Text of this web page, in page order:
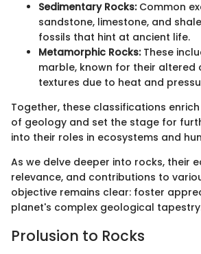
Sedimentary Rocks:Common
sandstone, limestone, and
fossils that hint at ancient life.
Metamorphic Rocks:These
marble, known for their altered
textures due to heat and
Together, these classifications
of geology and set the stage for
into their roles in ecosystems and
As we delve deeper into rocks, their
relevance, and contributions to
objective remains clear: foster
planet's complex geological
Prolusion to Rocks